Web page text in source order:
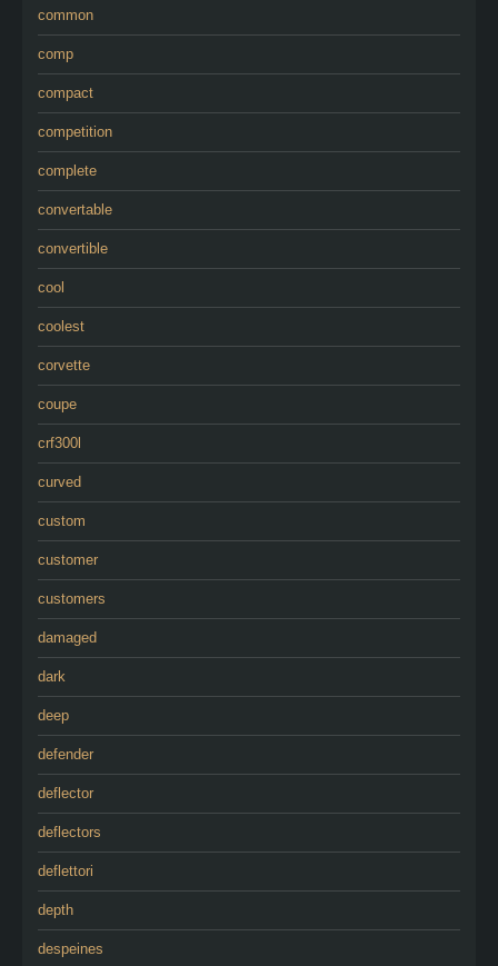
common
comp
compact
competition
complete
convertable
convertible
cool
coolest
corvette
coupe
crf300l
curved
custom
customer
customers
damaged
dark
deep
defender
deflector
deflectors
deflettori
depth
despeines